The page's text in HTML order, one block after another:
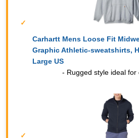
Carhartt Mens Loose Fit
Graphic Athletic-sweatshirts,
Large US
- Rugged style ideal for